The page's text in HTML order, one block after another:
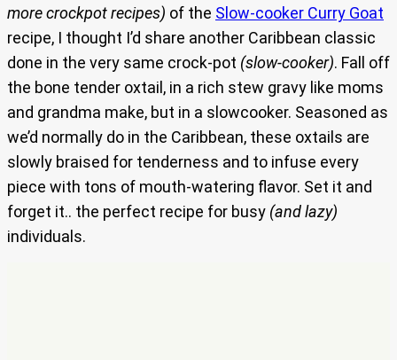
more crockpot recipes) of the Slow-cooker Curry Goat
recipe, I thought I’d share another Caribbean classic
done in the very same crock-pot (slow-cooker). Fall off
the bone tender oxtail, in a rich stew gravy like moms
and grandma make, but in a slowcooker. Seasoned as
we’d normally do in the Caribbean, these oxtails are
slowly braised for tenderness and to infuse every
piece with tons of mouth-watering flavor. Set it and
forget it.. the perfect recipe for busy (and lazy)
individuals.